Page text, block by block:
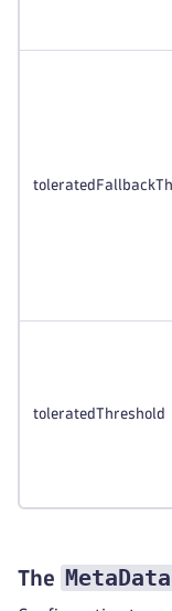
toleratedThreshold
The